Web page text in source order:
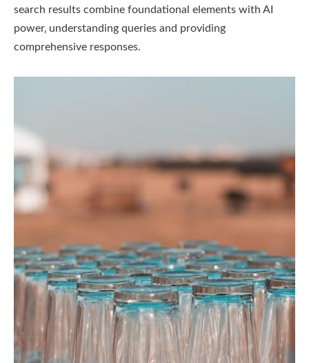
search results combine foundational elements with AI
power‚ understanding queries and providing
comprehensive responses.